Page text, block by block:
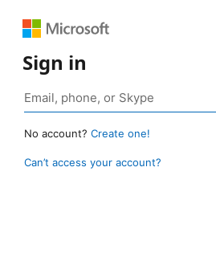
Sign in
No account? Create one!
Can’t access your account?